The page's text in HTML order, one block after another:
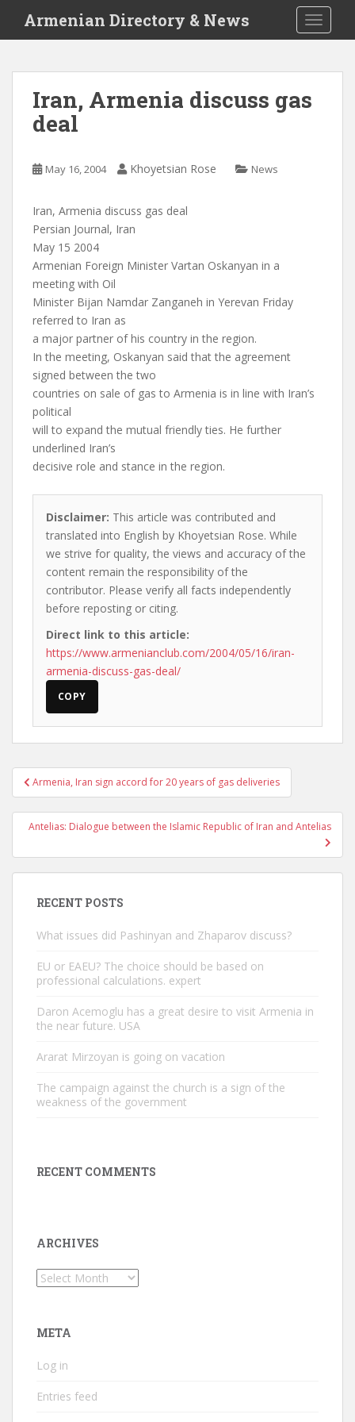
i
Armenian Directory & News
Iran, Armenia discuss gas
deal
May 16, 2004 Khoyetsian Rose News
Iran, Armenia discuss gas deal
Persian Journal, Iran
May 15 2004
Armenian Foreign Minister Vartan Oskanyan in a
meeting with Oil
Minister Bijan Namdar Zanganeh in Yerevan Friday
referred to Iran as
a major partner of his country in the region.
In the meeting, Oskanyan said that the agreement
signed between the two
countries on sale of gas to Armenia is in line with Iran’s
political
will to expand the mutual friendly ties. He further
underlined Iran’s
decisive role and stance in the region.
Disclaimer: This article was contributed and
translated into English by Khoyetsian Rose. While
we strive for quality, the views and accuracy of the
content remain the responsibility of the
contributor. Please verify all facts independently
before reposting or citing.
Direct link to this article:
https://www.armenianclub.com/2004/05/16/iran-
armenia-discuss-gas-deal/
COPY
Post
navigation
Armenia, Iran sign accord for 20 years of gas deliveries
Antelias: Dialogue between the Islamic Republic of Iran and Antelias
RECENT POSTS
What issues did Pashinyan and Zhaparov discuss?
EU or EAEU? The choice should be based on
professional calculations. expert
Daron Acemoglu has a great desire to visit Armenia in
the near future. USA
Ararat Mirzoyan is going on vacation
The campaign against the church is a sign of the
weakness of the government
RECENT COMMENTS
ARCHIVES
Archives
META
Log in
Entries feed